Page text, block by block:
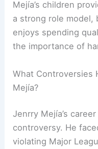
Mejía’s children
a strong role model,
enjoys spending
the importance of
What Controversies
Mejía?
Jenrry Mejía’s
controversy. He
violating Major